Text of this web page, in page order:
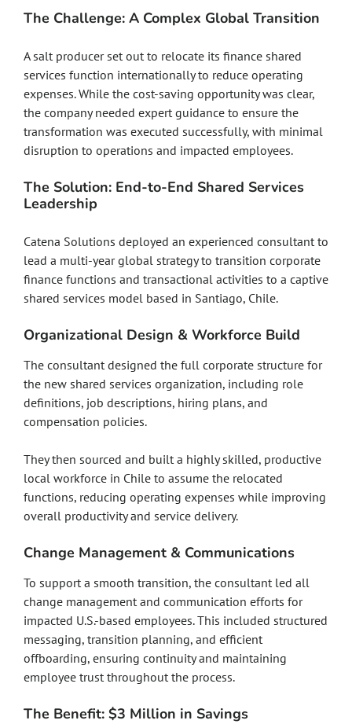
The Challenge: A Complex Global Transition
A salt producer set out to relocate its finance shared
services function internationally to reduce operating
expenses. While the cost-saving opportunity was clear,
the company needed expert guidance to ensure the
transformation was executed successfully, with minimal
disruption to operations and impacted employees.
The Solution: End-to-End Shared Services
Leadership
Catena Solutions deployed an experienced consultant to
lead a multi-year global strategy to transition corporate
finance functions and transactional activities to a captive
shared services model based in Santiago, Chile.
Organizational Design & Workforce Build
The consultant designed the full corporate structure for
the new shared services organization, including role
definitions, job descriptions, hiring plans, and
compensation policies.
They then sourced and built a highly skilled, productive
local workforce in Chile to assume the relocated
functions, reducing operating expenses while improving
overall productivity and service delivery.
Change Management & Communications
To support a smooth transition, the consultant led all
change management and communication efforts for
impacted U.S.-based employees. This included structured
messaging, transition planning, and efficient
offboarding, ensuring continuity and maintaining
employee trust throughout the process.
The Benefit: $3 Million in Savings